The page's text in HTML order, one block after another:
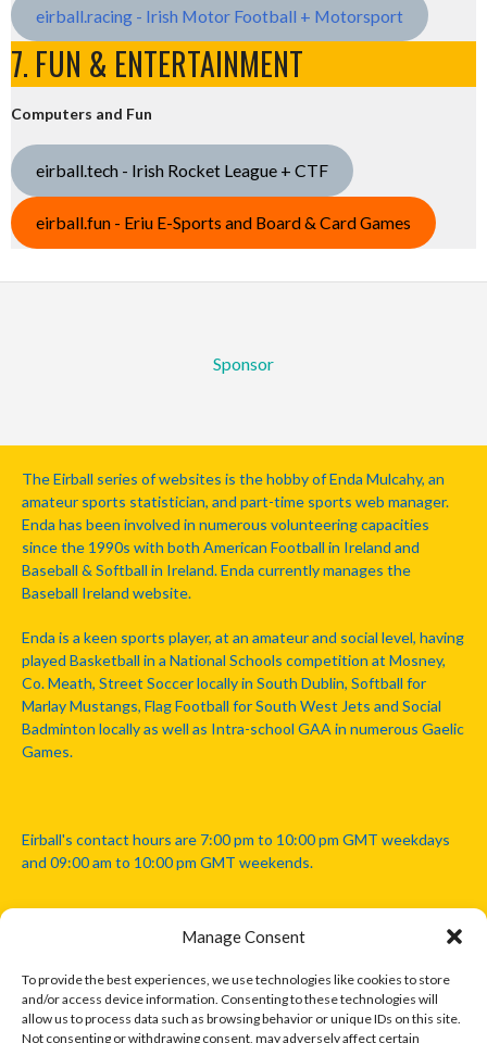
Manage Consent
To provide the best experiences, we use technologies like cookies to store
and/or access device information. Consenting to these technologies will
allow us to process data such as browsing behavior or unique IDs on this site.
Not consenting or withdrawing consent, may adversely affect certain
eirball.racing - Irish Motor Football + Motorsport
7. FUN & ENTERTAINMENT
Computers and Fun
eirball.tech - Irish Rocket League + CTF
eirball.fun - Eriu E-Sports and Board & Card Games
Sponsor
The Eirball series of websites is the hobby of Enda Mulcahy, an
amateur sports statistician, and part-time sports web manager.
Enda has been involved in numerous volunteering capacities
since the 1990s with both American Football in Ireland and
Baseball & Softball in Ireland. Enda currently manages the
Baseball Ireland website.
Enda is a keen sports player, at an amateur and social level, having
played Basketball in a National Schools competition at Mosney,
Co. Meath, Street Soccer locally in South Dublin, Softball for
Marlay Mustangs, Flag Football for South West Jets and Social
Badminton locally as well as Intra-school GAA in numerous Gaelic
Games.
Eirball's contact hours are 7:00 pm to 10:00 pm GMT weekdays
and 09:00 am to 10:00 pm GMT weekends.
Disclaimer: Eirball is not officially endorsed by either the Gaelic
Athletic Association, Australian Football League, Camanachd
Association, or any other official sports body mentioned in this
website.